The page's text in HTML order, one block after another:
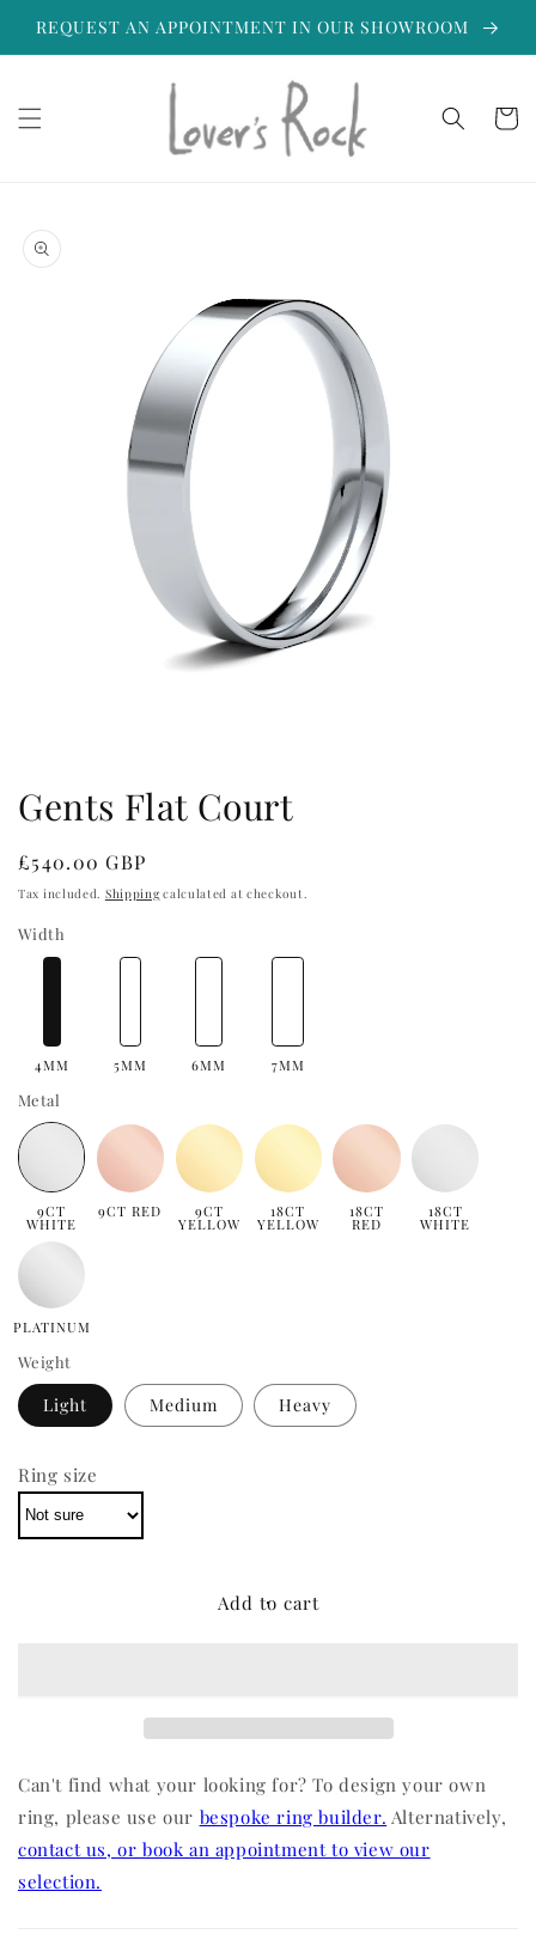
Skip to
content
REQUEST AN APPOINTMENT IN OUR SHOWROOM
Cart
Skip to
product
information
modal
Gents Flat Court
Regular
price
£540.00 GBP
Tax included. Shipping calculated at checkout.
Width
4MM 5MM 6MM 7MM
Metal
9CT
WHITE
9CT RED 9CT
YELLOW
18CT
YELLOW
18CT
RED
18CT
WHITE
PLATINUM
Weight
Light Medium Heavy
Ring size
Add to cart
Can't find what your looking for? To design your own
ring, please use our bespoke ring builder. Alternatively,
contact us, or book an appointment to view our
selection.